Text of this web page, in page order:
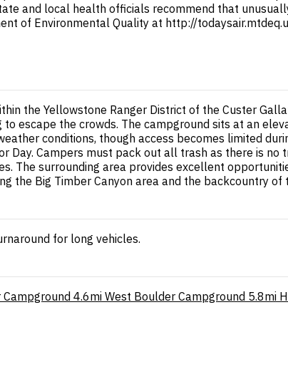
and local health officials recommend that
of Environmental Quality at http://
the Yellowstone Ranger District of the Custer
escape the crowds. The campground sits at an
conditions, though access becomes limited
Campers must pack out all trash as there is no
The surrounding area provides excellent
the Big Timber Canyon area and the backcountry of
for long vehicles.
4.6mi West Boulder Campground 5.8mi